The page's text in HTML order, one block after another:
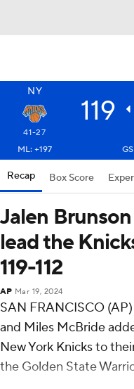
NY
119
41-27
ML: +197
Recap Box Score
Jalen
lead the
119-112
AP Mar 19, 2024
SAN FRANCISCO
and Miles McBride
New York Knicks to
the Golden State